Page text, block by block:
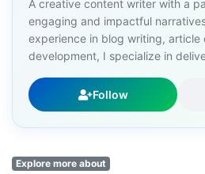
A creative content writer with a
engaging and impactful
experience in blog writing,
development, I specialize in
Follow
Explore more about